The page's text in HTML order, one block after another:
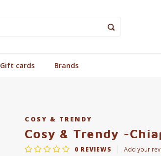
Gift cards Brands
COSY & TRENDY
Cosy & Trendy -
0 REVIEWS Add your